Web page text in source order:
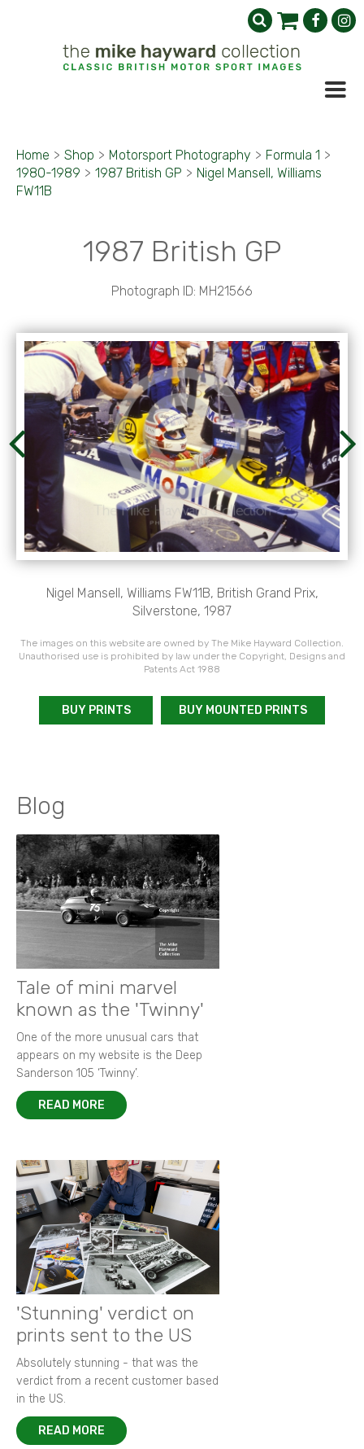
Home > Shop > Motorsport Photography > Formula 1 >
1980-1989 > 1987 British GP > Nigel Mansell, Williams
FW11B
1987 British GP
Photograph ID: MH21566
Nigel Mansell, Williams FW11B, British Grand Prix,
Silverstone, 1987
The images on this website are owned by The Mike Hayward Collection.
Unauthorised use is prohibited by law under the Copyright, Designs and
Patents Act 1988
BUY PRINTS BUY MOUNTED PRINTS
Blog
Tale of mini marvel
known as the 'Twinny'
One of the more unusual cars that
appears on my website is the Deep
Sanderson 105 ‘Twinny’.
READ MORE
'Stunning' verdict on
prints sent to the US
Absolutely stunning - that was the
verdict from a recent customer based
in the US.
READ MORE